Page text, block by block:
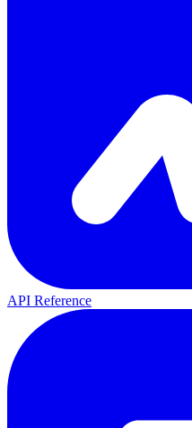
API Reference